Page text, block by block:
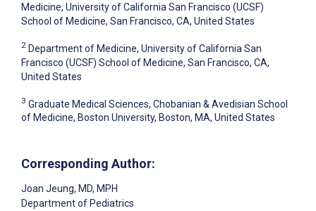
Medicine, University of California San Francisco (UCSF)
School of Medicine, San Francisco, CA, United States
2 Department of Medicine, University of California San
Francisco (UCSF) School of Medicine, San Francisco, CA,
United States
3 Graduate Medical Sciences, Chobanian & Avedisian School
of Medicine, Boston University, Boston, MA, United States
Corresponding Author:
Joan Jeung, MD, MPH
Department of Pediatrics